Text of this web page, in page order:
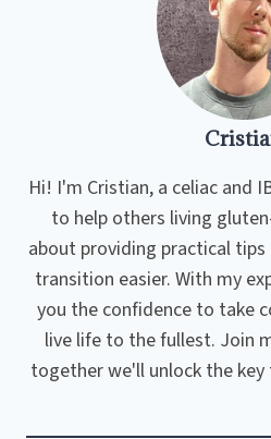
Hi! I'm Cristian, a celiac and
to help others living
about providing practical
transition easier. With my
you the confidence to take
live life to the fullest. Join
together we'll unlock the